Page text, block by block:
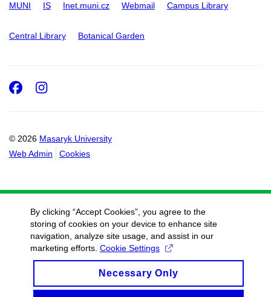
MUNI IS Inet.muni.cz Webmail Campus Library
Central Library Botanical Garden
© 2026 Masaryk University
Web Admin
Cookies
Facebook
Instagram
By clicking “Accept Cookies”, you agree to the
storing of cookies on your device to enhance site
navigation, analyze site usage, and assist in our
marketing efforts. Cookie Settings
Necessary Only